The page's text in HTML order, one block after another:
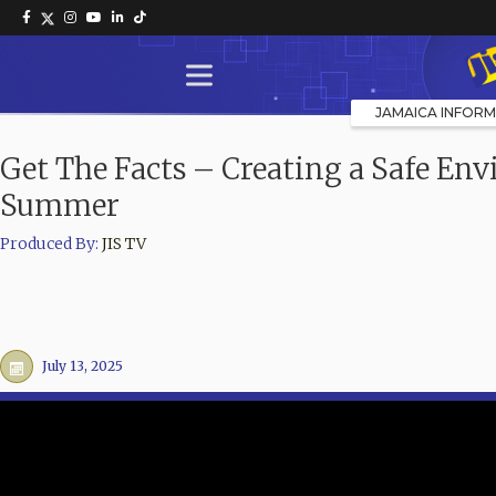
JAMAICA
Get The Facts – Creating a Safe
Summer
Produced By: JIS TV
July 13, 2025